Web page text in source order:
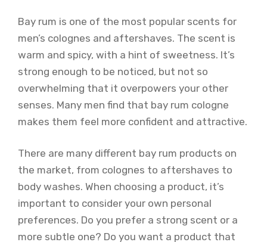
Bay rum is one of the most popular scents for
men’s colognes and aftershaves. The scent is
warm and spicy, with a hint of sweetness. It’s
strong enough to be noticed, but not so
overwhelming that it overpowers your other
senses. Many men find that bay rum cologne
makes them feel more confident and attractive.
There are many different bay rum products on
the market, from colognes to aftershaves to
body washes. When choosing a product, it’s
important to consider your own personal
preferences. Do you prefer a strong scent or a
more subtle one? Do you want a product that